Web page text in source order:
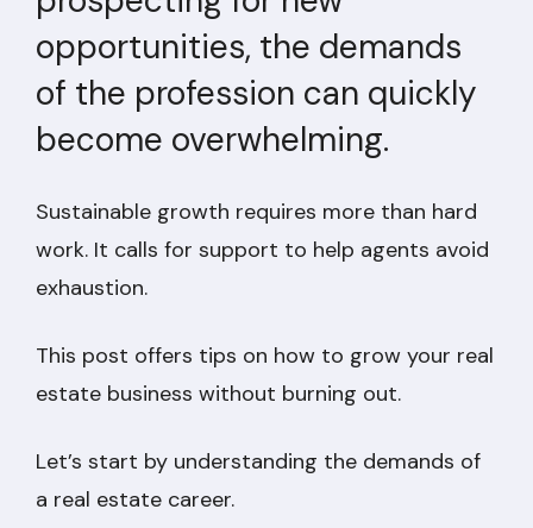
opportunities, the demands
of the profession can quickly
become overwhelming.
Sustainable growth requires more than hard
work. It calls for support to help agents avoid
exhaustion.
This post offers tips on how to grow your real
estate business without burning out.
Let’s start by understanding the demands of
a real estate career.